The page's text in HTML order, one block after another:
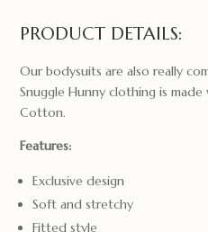
PRODUCT DETAILS:
Our bodysuits are also really
Snuggle Hunny clothing is
Cotton.
Features:
Exclusive design
Soft and stretchy
Fitted style